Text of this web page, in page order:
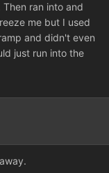
ran into and
me but I used
and didn't even
just run into the